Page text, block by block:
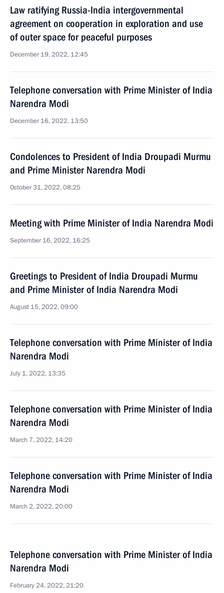
Law ratifying Russia-India intergovernmental
agreement on cooperation in exploration and use
of outer space for peaceful purposes
December 19, 2022, 12:45
Telephone conversation with Prime Minister of India
Narendra Modi
December 16, 2022, 13:50
Condolences to President of India Droupadi Murmu
and Prime Minister Narendra Modi
October 31, 2022, 08:25
Meeting with Prime Minister of India Narendra Modi
September 16, 2022, 16:25
Greetings to President of India Droupadi Murmu
and Prime Minister of India Narendra Modi
August 15, 2022, 09:00
Telephone conversation with Prime Minister of India
Narendra Modi
July 1, 2022, 13:35
Telephone conversation with Prime Minister of India
Narendra Modi
March 7, 2022, 14:20
Telephone conversation with Prime Minister of India
Narendra Modi
March 2, 2022, 20:00
Telephone conversation with Prime Minister of India
Narendra Modi
February 24, 2022, 21:20